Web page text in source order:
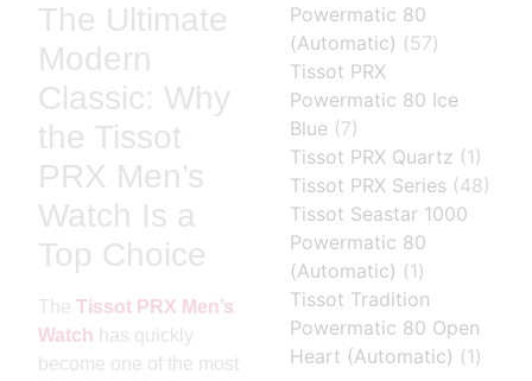
The Ultimate
Modern
Classic: Why
the Tissot
PRX Men’s
Watch Is a
Top Choice
TheTissot PRX Men’s
Watch has quickly
become one of the most
Powermatic 80
(Automatic) (57)
Tissot PRX
Powermatic 80 Ice
Blue (7)
Tissot PRX Quartz (1)
Tissot PRX Series (48)
Tissot Seastar 1000
Powermatic 80
(Automatic) (1)
Tissot Tradition
Powermatic 80 Open
Heart (Automatic) (1)